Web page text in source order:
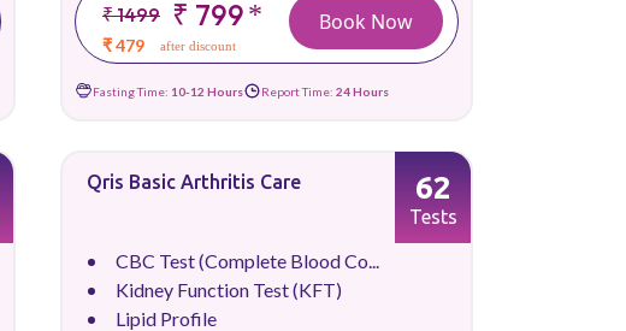
₹ 1499 ₹ 799*
₹ 479 after discount
Book Now
Fasting Time: 10-12 Hours Report Time: 24 Hours
Qris Basic Arthritis Care
CBC Test (Complete Blood Co...
Kidney Function Test (KFT)
Lipid Profile
62
Tests